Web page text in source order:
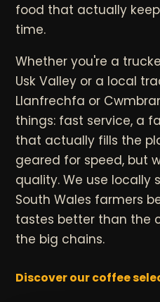
food that actually
time.
Whether you're a
Usk Valley or a local
Llanfrechfa or
things: fast service, a
that actually fills the
geared for speed, but
quality. We use locally
South Wales farmers
tastes better than the
the big chains.
Discover our coffee